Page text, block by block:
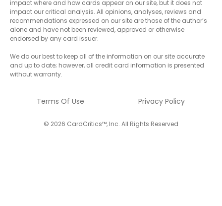
impact where and how cards appear on our site, but it does not
impact our critical analysis. All opinions, analyses, reviews and
recommendations expressed on our site are those of the author’s
alone and have not been reviewed, approved or otherwise
endorsed by any card issuer.
We do our best to keep all of the information on our site accurate
and up to date; however, all credit card information is presented
without warranty.
Terms Of Use Privacy Policy
© 2026 CardCritics™, Inc. All Rights Reserved